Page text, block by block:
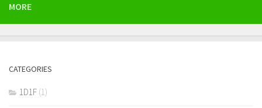
MORE
CATEGORIES
1D1F (1)